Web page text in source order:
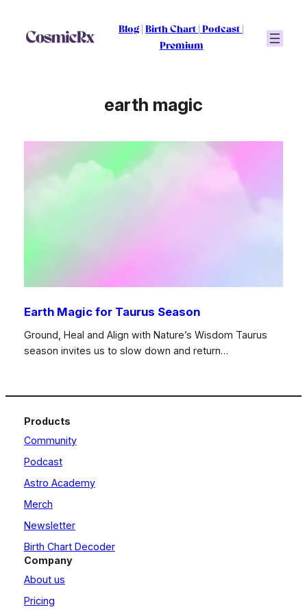
content
Blog| Birth Chart Podcast
Premium
earth magic
Earth Magic for Taurus Season
Ground, Heal and Align with Nature’s Wisdom Taurus
season invites us to slow down and return…
Products
Community
Podcast
Astro Academy
Merch
Newsletter
Birth Chart Decoder
Company
About us
Pricing